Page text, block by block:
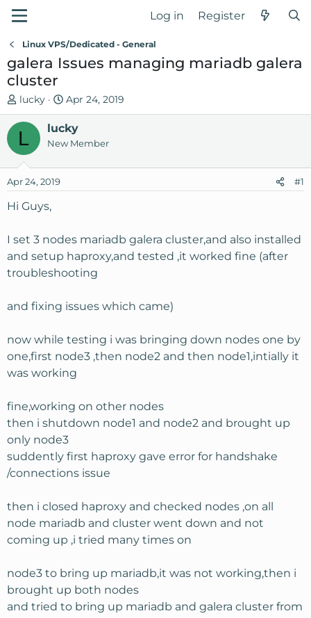
Log in Register
Linux VPS/Dedicated - General
galera Issues managing mariadb galera
cluster
T
h
e
a
s
t
t
e
r
lucky
S
t
a
r
d
Apr 24, 2019
L lucky
New Member
Apr 24, 2019 #1
Hi Guys,
I set 3 nodes mariadb galera cluster,and also installed
and setup haproxy,and tested ,it worked fine (after
troubleshooting
and fixing issues which came)
now while testing i was bringing down nodes one by
one,first node3 ,then node2 and then node1,intially it
was working
fine,working on other nodes
then i shutdown node1 and node2 and brought up
only node3
suddently first haproxy gave error for handshake
/connections issue
then i closed haproxy and checked nodes ,on all
node mariadb and cluster went down and not
coming up ,i tried many times on
node3 to bring up mariadb,it was not working,then i
brought up both nodes
and tried to bring up mariadb and galera cluster from